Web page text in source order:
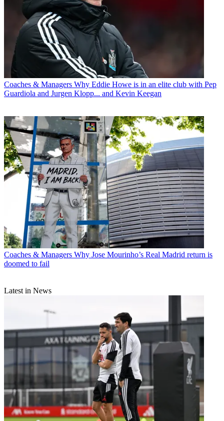
Coaches & Managers Why Eddie Howe is in an elite club with Pep
Guardiola and Jurgen Klopp... and Kevin Keegan
Coaches & Managers Why Jose Mourinho’s Real Madrid return is
doomed to fail
Latest in News